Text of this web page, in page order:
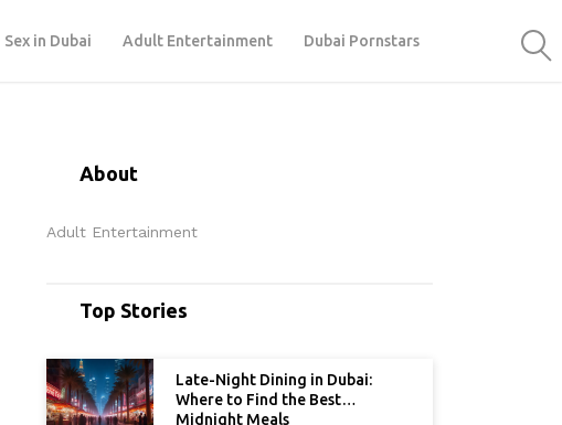
Sex in Dubai Adult Entertainment Dubai Pornstars
About
Adult Entertainment
Top Stories
Late-Night Dining in Dubai:
Where to Find the Best
Midnight Meals